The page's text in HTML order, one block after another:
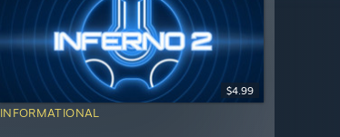
$4.99
INFORMATIONAL